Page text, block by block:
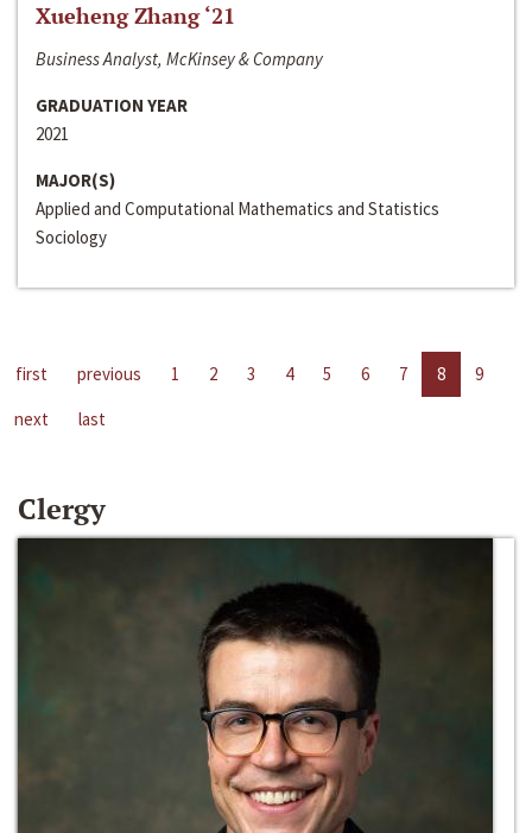
Xueheng Zhang ‘21
Business Analyst, McKinsey & Company
GRADUATION YEAR
2021
MAJOR(S)
Applied and Computational Mathematics and Statistics
Sociology
first previous 1 2 3 4 5 6 7 8
9
next
last
Clergy